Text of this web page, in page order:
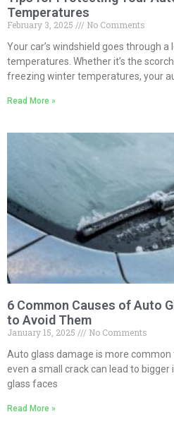
Temperatures
February 3, 2025
No Comments
Your car’s windshield goes through
temperatures. Whether it’s the
freezing winter temperatures, your
Read More »
6 Common Causes of Auto
to Avoid Them
January 15, 2025
No Comments
Auto glass damage is more common
even a small crack can lead to bigger
glass faces
Read More »